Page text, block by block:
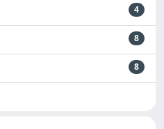
4
8
8